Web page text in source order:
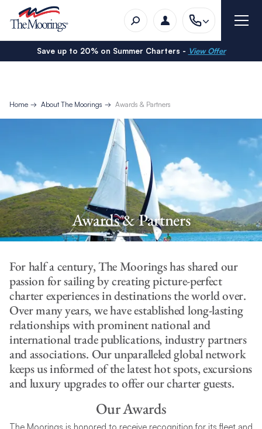
Save up to 20% on Summer Charters - View Offer
Home About The Moorings Awards & Partners
Awards & Partners
For half a century, The Moorings has shared our
passion for sailing by creating picture-perfect
charter experiences in destinations the world over.
Over many years, we have established long-lasting
relationships with prominent national and
international trade publications, industry partners
and associations. Our unparalleled global network
keeps us informed of the latest hot spots, excursions
and luxury upgrades to offer our charter guests.
Our Awards